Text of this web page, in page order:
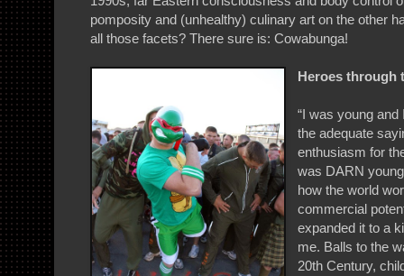
pomposity and (unhealthy) culinary art on the other
all those facets? There sure is: Cowabunga!
Heroes through
“I was young and
the adequate
enthusiasm for
was DARN
how the world
commercial
expanded it to a
me. Balls to the
20th Century,